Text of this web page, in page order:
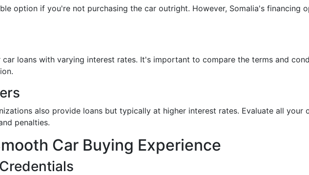
option if you're not purchasing the car outright. However, Somalia's financing
car loans with varying interest rates. It's important to compare the terms and
also provide loans but typically at higher interest rates. Evaluate all your
penalties.
Car Buying Experience